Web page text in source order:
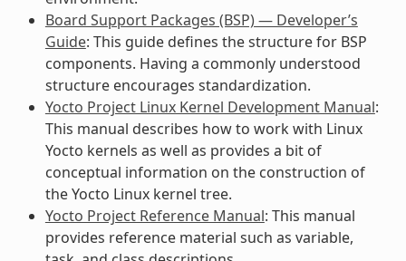
Board Support Packages (BSP) — Developer’s
Guide: This guide defines the structure for BSP
components. Having a commonly understood
structure encourages standardization.
Yocto Project Linux Kernel Development Manual:
This manual describes how to work with Linux
Yocto kernels as well as provides a bit of
conceptual information on the construction of
the Yocto Linux kernel tree.
Yocto Project Reference Manual: This manual
provides reference material such as variable,